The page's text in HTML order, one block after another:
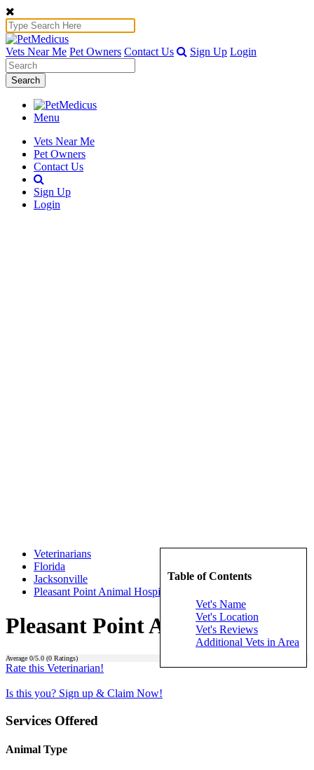
Vets Near Me Pet Owners Contact Us Sign Up Login
Search
Menu
Vets Near Me
Pet Owners
Contact Us
Sign Up
Login
Table of Contents
Vet's Name
Vet's Location
Vet's Reviews
Additional Vets in Area
Veterinarians
Florida
Jacksonville
Pleasant Point Animal Hospital
Pleasant Point Animal Hospital
Average 0/5.0 (0 Ratings)
Rate this Veterinarian!
Is this you? Sign up & Claim Now!
Services Offered
Animal Type